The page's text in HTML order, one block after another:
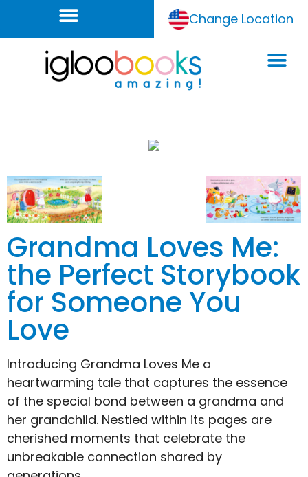
Change Location
Grandma Loves Me:
the Perfect Storybook
for Someone You
Love
Introducing Grandma Loves Me a
heartwarming tale that captures the essence
of the special bond between a grandma and
her grandchild. Nestled within its pages are
cherished moments that celebrate the
unbreakable connection shared by